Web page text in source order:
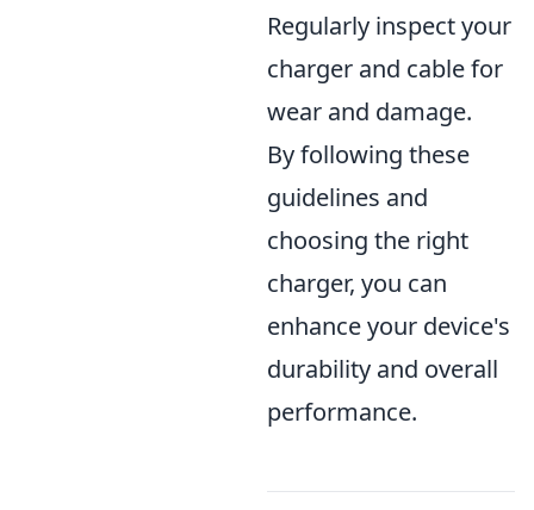
Regularly inspect your
charger and cable for
wear and damage.
By following these
guidelines and
choosing the right
charger, you can
enhance your device's
durability and overall
performance.